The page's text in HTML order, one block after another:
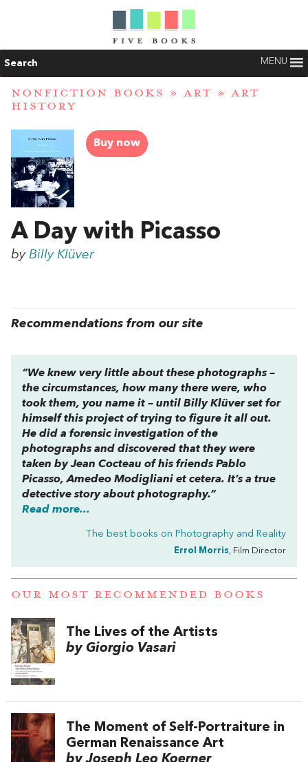
Search MENU
NONFICTION BOOKS » ART » ART
HISTORY
Buy now
A Day with Picasso
by Billy Klüver
Recommendations from our site
“We knew very little about these photographs –
the circumstances, how many there were, who
took them, you name it – until Billy Klüver set for
himself this project of trying to figure it all out.
He did a forensic investigation of the
photographs and discovered that they were
taken by Jean Cocteau of his friends Pablo
Picasso, Amedeo Modigliani et cetera. It’s a true
detective story about photography.”
Read more...
The best books on Photography and Reality
Errol Morris, Film Director
OUR MOST RECOMMENDED BOOKS
The Lives of the Artists
by Giorgio Vasari
The Moment of Self-Portraiture in
German Renaissance Art